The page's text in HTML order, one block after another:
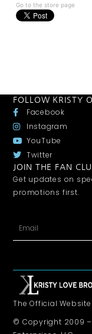
Go to the store page
FOLLOW KRISTY
Facebook
Instagram
YouTube
Twitter
JOIN THE FAN
Get updates on
promotions first.
The Official
© Copyright 2009 –